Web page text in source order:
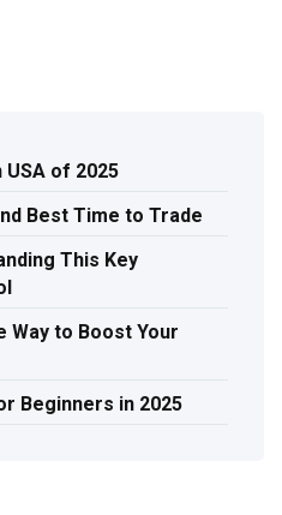
of 2025
Best Time to Trade
This Key
Way to Boost Your
Beginners in 2025